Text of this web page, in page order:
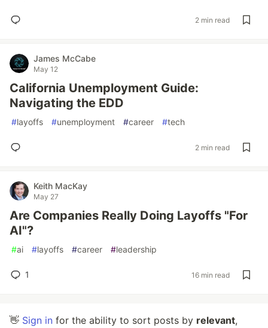
2 min read
James McCabe
May 12
California Unemployment Guide:
Navigating the EDD
#layoffs #unemployment #career #tech
2 min read
Keith MacKay
May 27
Are Companies Really Doing Layoffs "For
AI"?
#ai #layoffs #career #leadership
1 16 min read
👋 Sign in for the ability to sort posts by relevant,